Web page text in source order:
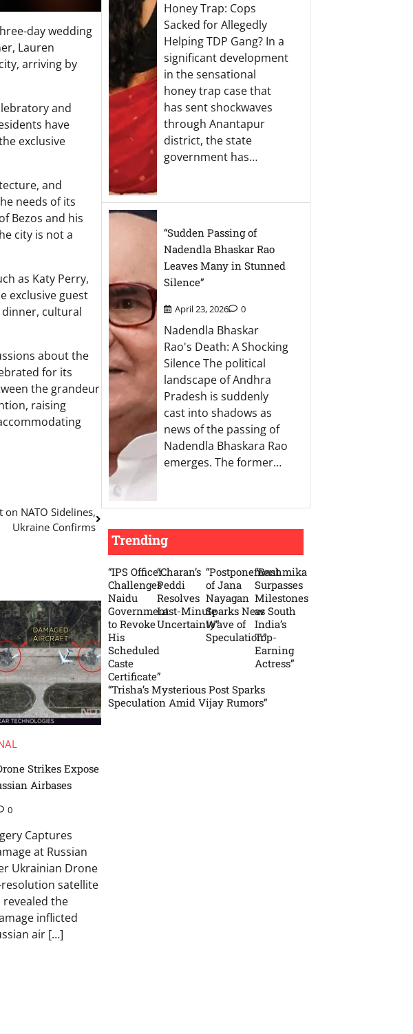
day wedding
Lauren
arriving by
and
have
exclusive
and
needs of its
Bezos and his
city is not a
as Katy Perry,
exclusive guest
dinner, cultural
about the
for its
the grandeur
raising
NATO Sidelines,
Ukraine Confirms
Strikes Expose
Airbases
0
Captures
at Russian
Ukrainian Drone
satellite
revealed the
inflicted
air […]
Honey Trap: Cops
Sacked for Allegedly
Helping TDP Gang? In a
significant development
in the sensational
honey trap case that
has sent shockwaves
through Anantapur
district, the state
government has…
“Sudden Passing of
Nadendla Bhaskar Rao
Leaves Many in Stunned
Silence”
April 23, 2026 0
Nadendla Bhaskar
Rao's Death: A Shocking
Silence The political
landscape of Andhra
Pradesh is suddenly
cast into shadows as
news of the passing of
Nadendla Bhaskara Rao
emerges. The former…
Trending
“IPS Officer
Challenges
Naidu
Government
to Revoke
His
Scheduled
Caste
Certificate”
“Charan’s
Peddi
Resolves
Last-Minute
Uncertainty”
“Postponement
of Jana
Nayagan
Sparks New
Wave of
Speculation”
“Rashmika
Surpasses
Milestones
as South
India’s
Top-
Earning
Actress”
“Trisha’s Mysterious Post Sparks
Speculation Amid Vijay Rumors”